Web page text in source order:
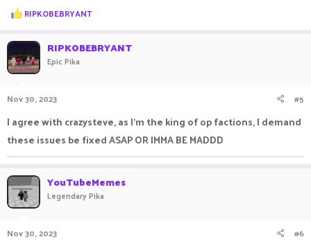
R
e
c
t
i
o
s
RIPKOBEBRYANT
RIPKOBEBRYANT
Epic Pika
Nov 30, 2023 #5
I agree with crazysteve, as I'm the king of op factions, I demand
these issues be fixed ASAP OR IMMA BE MADDD
YouTubeMemes
Legendary Pika
Nov 30, 2023 #6